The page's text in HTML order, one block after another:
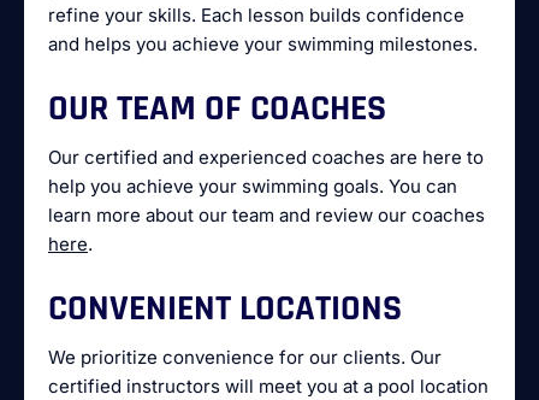
refine your skills. Each lesson builds confidence
and helps you achieve your swimming milestones.
OUR TEAM OF COACHES
Our certified and experienced coaches are here to
help you achieve your swimming goals. You can
learn more about our team and review our coaches
here.
CONVENIENT LOCATIONS
We prioritize convenience for our clients. Our
certified instructors will meet you at a pool location